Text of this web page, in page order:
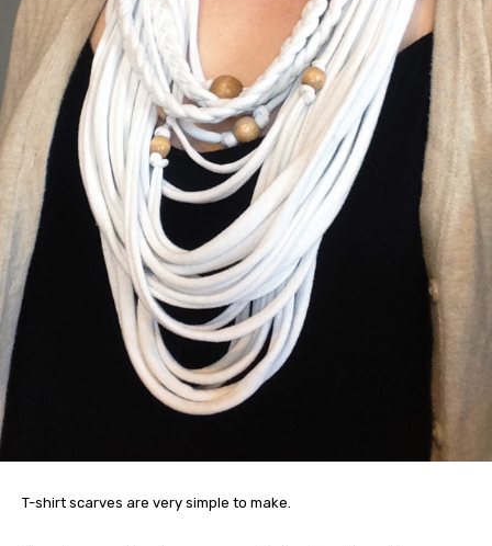
T-shirt scarves are very simple to make.